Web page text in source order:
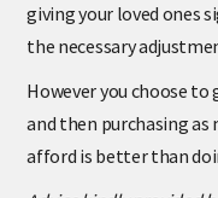
giving your loved ones
the necessary
However you choose
and then purchasing
afford is better than